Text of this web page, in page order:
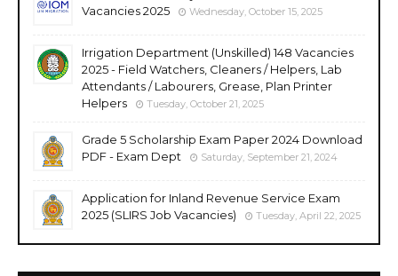
Vacancies 2025
Wednesday, October 15, 2025
Irrigation Department (Unskilled) 148 Vacancies
2025 - Field Watchers, Cleaners / Helpers, Lab
Attendants / Labourers, Grease, Plan Printer
Helpers
Tuesday, October 21, 2025
Grade 5 Scholarship Exam Paper 2024 Download
PDF - Exam Dept
Saturday, September 21, 2024
Application for Inland Revenue Service Exam
2025 (SLIRS Job Vacancies)
Tuesday, April 22, 2025